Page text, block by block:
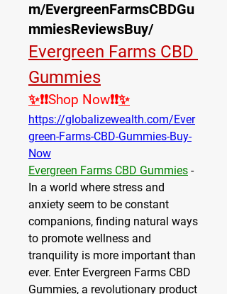
m/EvergreenFarmsCBDGu
mmiesReviewsBuy/
Evergreen Farms CBD
Gummies
✨❗❗Shop Now❗❗✨
https://globalizewealth.com/Ever
green-Farms-CBD-Gummies-Buy-
Now
Evergreen Farms CBD Gummies -
In a world where stress and
anxiety seem to be constant
companions, finding natural ways
to promote wellness and
tranquility is more important than
ever. Enter Evergreen Farms CBD
Gummies, a revolutionary product